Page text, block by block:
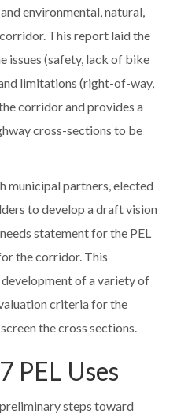
environmental, natural,
This report laid the
issues (safety, lack of bike
limitations (right-of-way,
corridor and provides a
cross-sections to be
municipal partners, elected
to develop a draft vision
statement for the PEL
the corridor. This
of a variety of
criteria for the
the cross sections.
PEL Uses
steps toward